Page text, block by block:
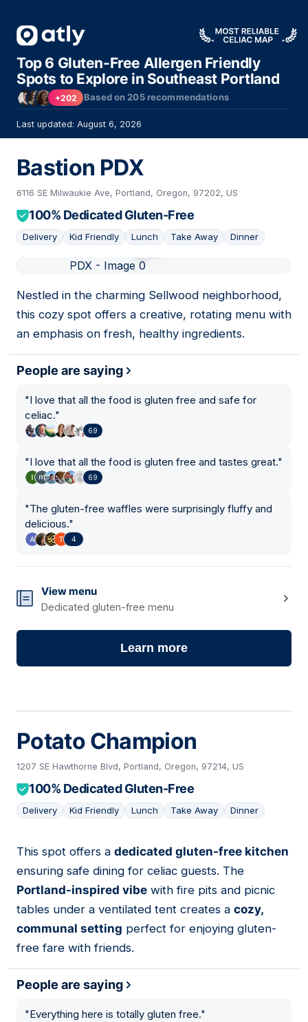
Top 6 Gluten-Free Allergen Friendly
Spots to Explore in Southeast Portland
+202 Based on205recommendations
Last updated: August 6, 2026
Bastion PDX
6116 SE Milwaukie Ave, Portland, Oregon, 97202, US
100% Dedicated Gluten-Free
Delivery Kid Friendly Lunch Take Away Dinner
Nestled in the charming Sellwood neighborhood,
this cozy spot offers a creative, rotating menu with
an emphasis on fresh, healthy ingredients.
People are saying
"I love that all the food is gluten free and safe for
celiac."
69
"I love that all the food is gluten free and tastes great."
69
"The gluten-free waffles were surprisingly fluffy and
delicious."
4
View menu
Dedicated gluten-free menu
Learn more
Potato Champion
1207 SE Hawthorne Blvd, Portland, Oregon, 97214, US
100% Dedicated Gluten-Free
Delivery Kid Friendly Lunch Take Away Dinner
02
This spot offers a dedicated gluten-free kitchen
ensuring safe dining for celiac guests. The
Portland-inspired vibe with fire pits and picnic
tables under a ventilated tent creates a cozy,
communal setting perfect for enjoying gluten-
free fare with friends.
People are saying
"Everything here is totally gluten free."